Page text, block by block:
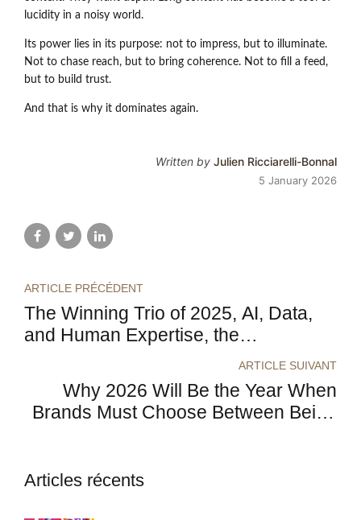
lucidity in a noisy world.
Its power lies in its purpose: not to impress, but to illuminate.
Not to chase reach, but to bring coherence. Not to fill a feed,
but to build trust.
And that is why it dominates again.
Written by Julien Ricciarelli-Bonnal
5 January 2026
ARTICLE PRÉCÉDENT
The Winning Trio of 2025, AI, Data,
and Human Expertise, the
Combination That Truly Transforms
Acquisition
ARTICLE SUIVANT
Why 2026 Will Be the Year When
Brands Must Choose Between Being
Articles récents